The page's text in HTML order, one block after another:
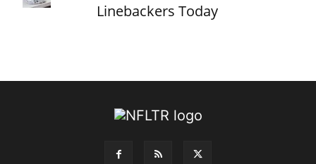
Linebackers Today